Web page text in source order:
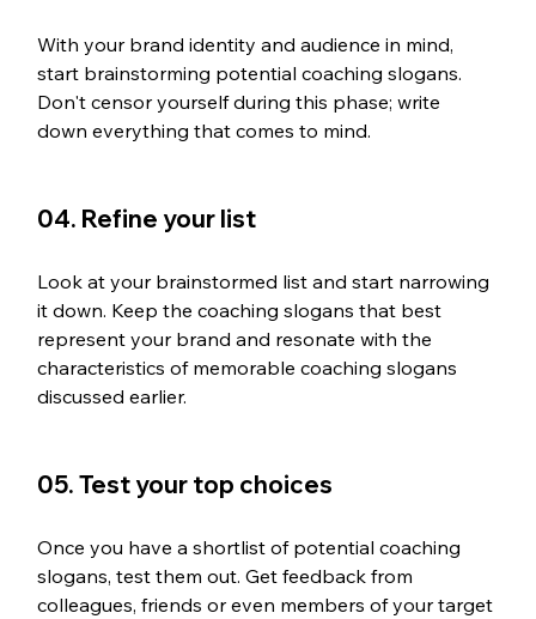
With your brand identity and audience in mind,
start brainstorming potential coaching slogans.
Don't censor yourself during this phase; write
down everything that comes to mind.
04. Refine your list
Look at your brainstormed list and start narrowing
it down. Keep the coaching slogans that best
represent your brand and resonate with the
characteristics of memorable coaching slogans
discussed earlier.
05. Test your top choices
Once you have a shortlist of potential coaching
slogans, test them out. Get feedback from
colleagues, friends or even members of your target